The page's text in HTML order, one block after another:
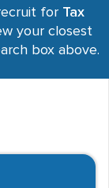
for Tax
your closest
box above.